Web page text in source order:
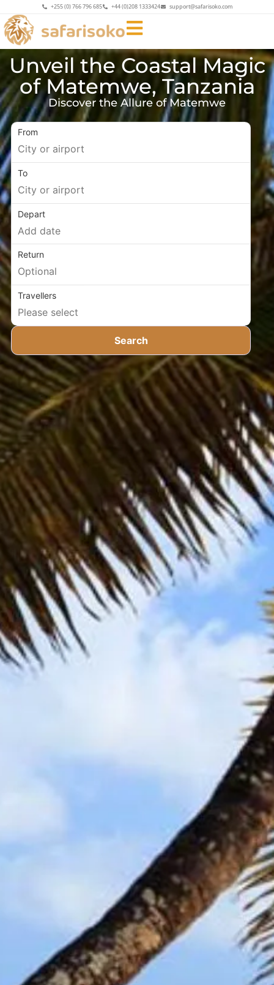
+255 (0) 766 796 685 +44 (0)208 1333424 support@safarisoko.com
Unveil the Coastal Magic
of Matemwe, Tanzania
Discover the Allure of Matemwe
From
To
Depart
Return
Travellers
Search